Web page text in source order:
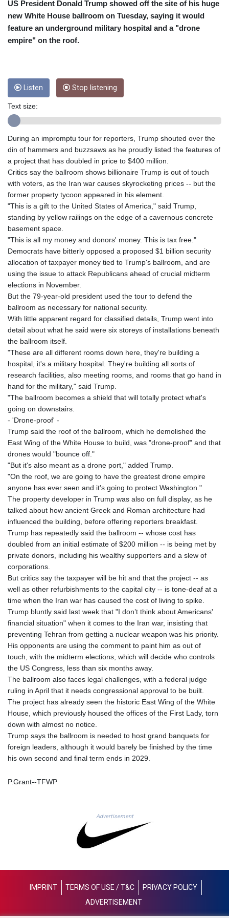
CUC 1
ETB 159.949876
EUR 0.865315
FJD 2.2105
GBP 0.742721
GEL 2.614984
GHS 11.725007
GIP 0.743223
GNF
8782.498682
GTQ 7.623551
GYD 209.07221
HNL 26.859934
HTG 130.679554
HUF 312.767017
ILS 3.00375
IMP 0.743223
INR 95.080203
IRR
JEP 0.743223
JMD 158.828319
KES 129.390192
KGS 87.449637
KHR
4052.563599
KMF 426.999784
KRW
1422.120451
KWD 0.30922
KZT 469.017006
LAK
22604.999789
LBP
89550.000258
LKR 335.394689
LRD 181.249726
LSL 16.310182
LVL 0.60489
LYD 6.364993
MAD 9.31375
MDL 17.365547
4302.498611
MKD 53.292106
MYR 4.093101
MZN 63.909656
NGN
US President Donald Trump showed off the site of his huge
new White House ballroom on Tuesday, saying it would
feature an underground military hospital and a "drone
empire" on the roof.
Listen Stop listening
Text size:
During an impromptu tour for reporters, Trump shouted over the
din of hammers and buzzsaws as he proudly listed the features of
a project that has doubled in price to $400 million.
Critics say the ballroom shows billionaire Trump is out of touch
with voters, as the Iran war causes skyrocketing prices -- but the
former property tycoon appeared in his element.
"This is a gift to the United States of America," said Trump,
standing by yellow railings on the edge of a cavernous concrete
basement space.
"This is all my money and donors' money. This is tax free."
Democrats have bitterly opposed a proposed $1 billion security
allocation of taxpayer money tied to Trump's ballroom, and are
using the issue to attack Republicans ahead of crucial midterm
elections in November.
But the 79-year-old president used the tour to defend the
ballroom as necessary for national security.
With little apparent regard for classified details, Trump went into
detail about what he said were six storeys of installations beneath
the ballroom itself.
"These are all different rooms down here, they're building a
hospital, it's a military hospital. They're building all sorts of
research facilities, also meeting rooms, and rooms that go hand in
hand for the military," said Trump.
"The ballroom becomes a shield that will totally protect what's
going on downstairs.
- 'Drone-proof' -
Trump said the roof of the ballroom, which he demolished the
East Wing of the White House to build, was "drone-proof" and that
drones would "bounce off."
"But it's also meant as a drone port," added Trump.
"On the roof, we are going to have the greatest drone empire
anyone has ever seen and it's going to protect Washington."
The property developer in Trump was also on full display, as he
talked about how ancient Greek and Roman architecture had
influenced the building, before offering reporters breakfast.
Trump has repeatedly said the ballroom -- whose cost has
doubled from an initial estimate of $200 million -- is being met by
private donors, including his wealthy supporters and a slew of
corporations.
But critics say the taxpayer will be hit and that the project -- as
well as other refurbishments to the capital city -- is tone-deaf at a
time when the Iran war has caused the cost of living to spike.
Trump bluntly said last week that "I don’t think about Americans'
financial situation" when it comes to the Iran war, insisting that
preventing Tehran from getting a nuclear weapon was his priority.
His opponents are using the comment to paint him as out of
touch, with the midterm elections, which will decide who controls
the US Congress, less than six months away.
The ballroom also faces legal challenges, with a federal judge
ruling in April that it needs congressional approval to be built.
The project has already seen the historic East Wing of the White
House, which previously housed the offices of the First Lady, torn
down with almost no notice.
Trump says the ballroom is needed to host grand banquets for
foreign leaders, although it would barely be finished by the time
his own second and final term ends in 2029.
P.Grant--TFWP
Advertisement
IMPRINT TERMS OF USE / T&C
PRIVACY POLICY
ADVERTISEMENT